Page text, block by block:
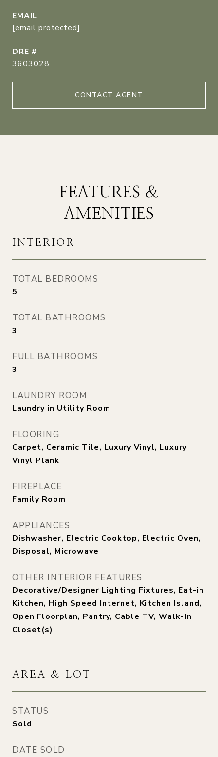
EMAIL
[email protected]
DRE #
3603028
CONTACT AGENT
FEATURES &
AMENITIES
INTERIOR
TOTAL BEDROOMS
5
TOTAL BATHROOMS
3
FULL BATHROOMS
3
LAUNDRY ROOM
Laundry in Utility Room
FLOORING
Carpet, Ceramic Tile, Luxury Vinyl, Luxury
Vinyl Plank
FIREPLACE
Family Room
APPLIANCES
Dishwasher, Electric Cooktop, Electric Oven,
Disposal, Microwave
OTHER INTERIOR FEATURES
Decorative/Designer Lighting Fixtures, Eat-in
Kitchen, High Speed Internet, Kitchen Island,
Open Floorplan, Pantry, Cable TV, Walk-In
Closet(s)
AREA & LOT
STATUS
Sold
DATE SOLD